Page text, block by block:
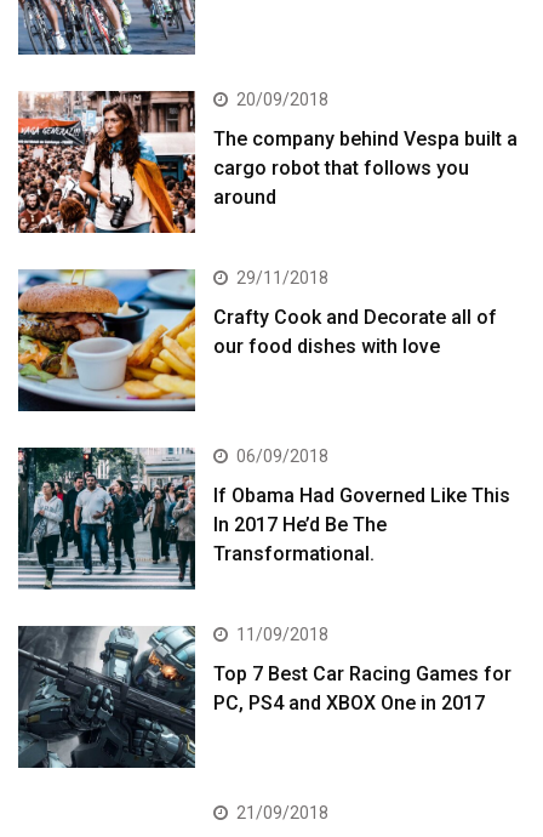
20/09/2018
The company behind Vespa built a
cargo robot that follows you
around
29/11/2018
Crafty Cook and Decorate all of
our food dishes with love
06/09/2018
If Obama Had Governed Like This
In 2017 He’d Be The
Transformational.
11/09/2018
Top 7 Best Car Racing Games for
PC, PS4 and XBOX One in 2017
21/09/2018